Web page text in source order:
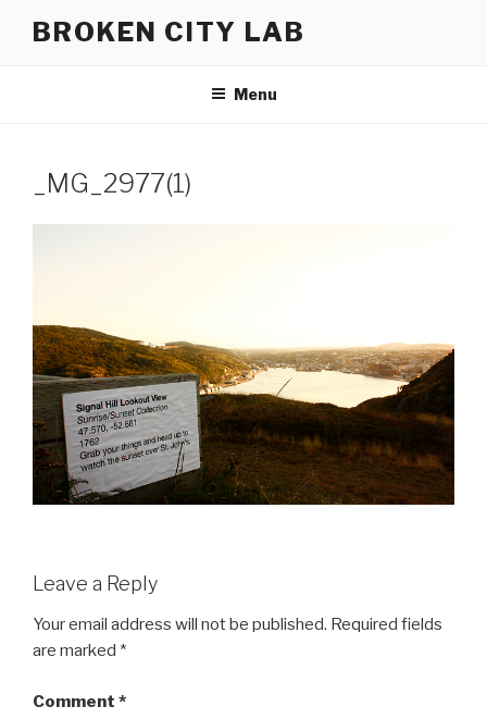
BROKEN CITY LAB
Menu
_MG_2977(1)
Leave a Reply
Your email address will not be published. Required fields
are marked *
Comment *